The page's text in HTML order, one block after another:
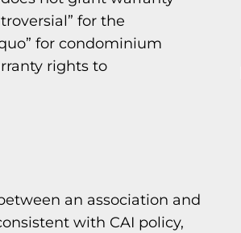
for the
for condominium
rights to
an association and
with CAI policy,